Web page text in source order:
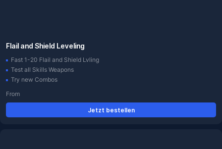
Flail and Shield Leveling
Fast 1-20 Flail and Shield Lvling
Test all Skills Weapons
Try new Combos
From
Jetzt bestellen